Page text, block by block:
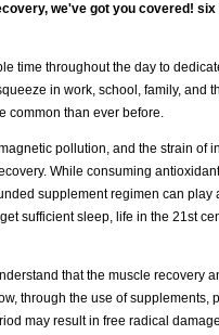
we've got you covered!
time throughout the day to
in work, school, family, and
common than ever before.
pollution, and the strain of
While consuming
supplement regimen can
sufficient sleep, life in the 21st
that the muscle recovery
through the use of supplements,
may result in free radical